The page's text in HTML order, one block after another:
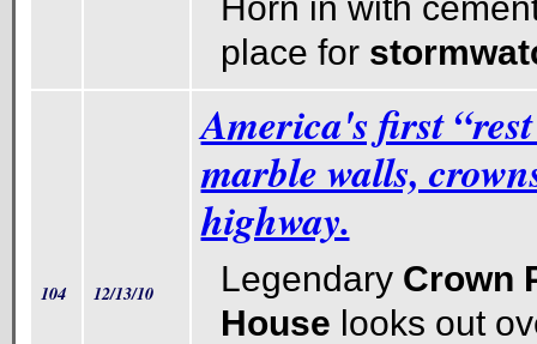
place for
104 12/13/10
America's first
marble walls,
highway.
Legendary Crown
House looks out